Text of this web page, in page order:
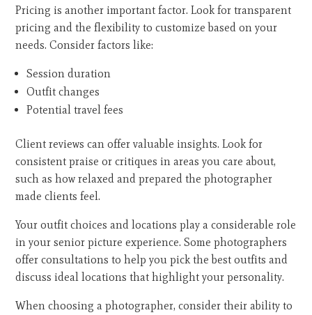
Pricing is another important factor. Look for transparent
pricing and the flexibility to customize based on your
needs. Consider factors like:
Session duration
Outfit changes
Potential travel fees
Client reviews can offer valuable insights. Look for
consistent praise or critiques in areas you care about,
such as how relaxed and prepared the photographer
made clients feel.
Your outfit choices and locations play a considerable role
in your senior picture experience. Some photographers
offer consultations to help you pick the best outfits and
discuss ideal locations that highlight your personality.
When choosing a photographer, consider their ability to